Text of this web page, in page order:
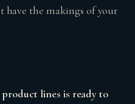
the makings of your
lines is ready to